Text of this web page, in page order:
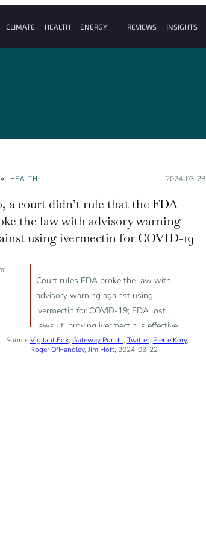
CLIMATE HEALTH ENERGY REVIEWS INSIGHTS
HEALTH Posted on:
2024-03-28
a court didn’t rule that the FDA
the law with advisory warning
using ivermectin for COVID-19
Court rules FDA broke the law with
advisory warning against using
ivermectin for COVID-19; FDA lost
lawsuit, proving ivermectin is effective
against COVID-19
Source:Vigilant Fox, Gateway Pundit, Twitter, Pierre Kory,
Roger O'Handley, Jim Hoft, 2024-03-22